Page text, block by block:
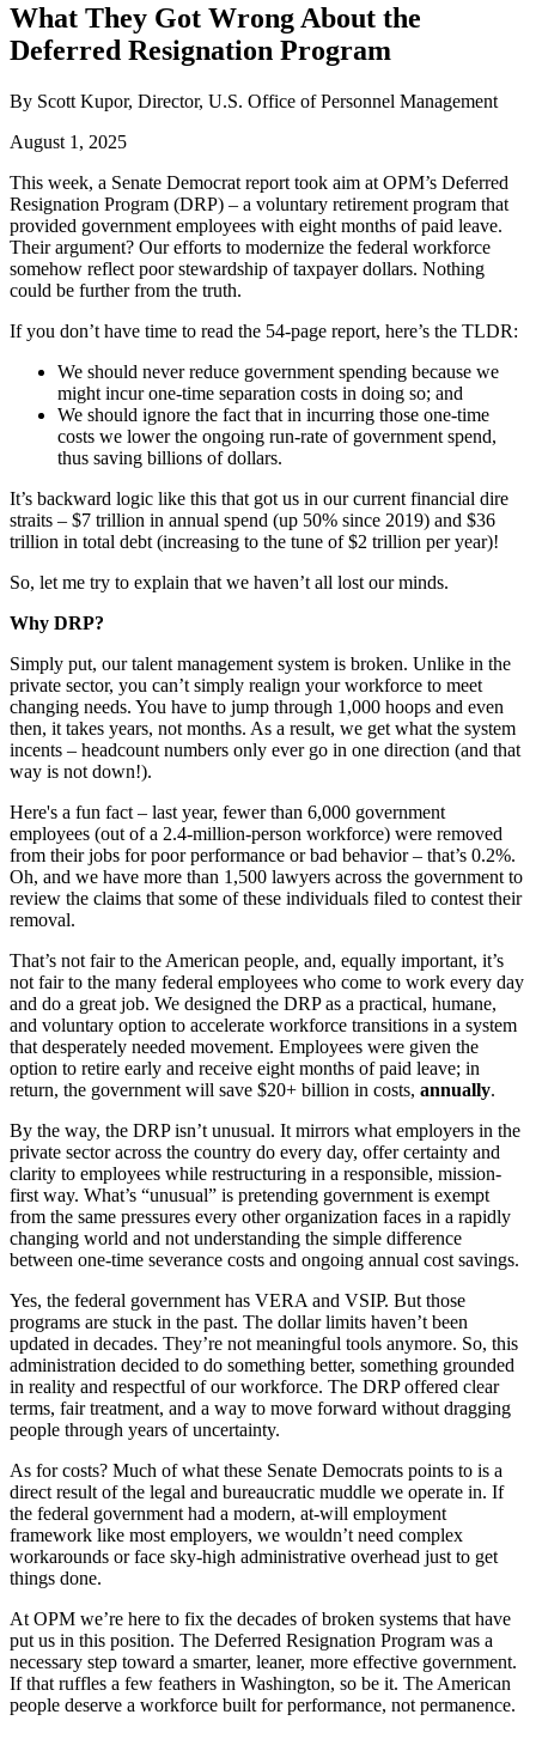
What They Got Wrong About the
Deferred Resignation Program
By Scott Kupor, Director, U.S. Office of Personnel Management
August 1, 2025
This week, a Senate Democrat report took aim at OPM’s Deferred
Resignation Program (DRP) – a voluntary retirement program that
provided government employees with eight months of paid leave.
Their argument? Our efforts to modernize the federal workforce
somehow reflect poor stewardship of taxpayer dollars. Nothing
could be further from the truth.
If you don’t have time to read the 54-page report, here’s the TLDR:
We should never reduce government spending because we
might incur one-time separation costs in doing so; and
We should ignore the fact that in incurring those one-time
costs we lower the ongoing run-rate of government spend,
thus saving billions of dollars.
It’s backward logic like this that got us in our current financial dire
straits – $7 trillion in annual spend (up 50% since 2019) and $36
trillion in total debt (increasing to the tune of $2 trillion per year)!
So, let me try to explain that we haven’t all lost our minds.
Why DRP?
Simply put, our talent management system is broken. Unlike in the
private sector, you can’t simply realign your workforce to meet
changing needs. You have to jump through 1,000 hoops and even
then, it takes years, not months. As a result, we get what the system
incents – headcount numbers only ever go in one direction (and that
way is not down!).
Here's a fun fact – last year, fewer than 6,000 government
employees (out of a 2.4-million-person workforce) were removed
from their jobs for poor performance or bad behavior – that’s 0.2%.
Oh, and we have more than 1,500 lawyers across the government to
review the claims that some of these individuals filed to contest their
removal.
That’s not fair to the American people, and, equally important, it’s
not fair to the many federal employees who come to work every day
and do a great job. We designed the DRP as a practical, humane,
and voluntary option to accelerate workforce transitions in a system
that desperately needed movement. Employees were given the
option to retire early and receive eight months of paid leave; in
return, the government will save $20+ billion in costs, annually.
By the way, the DRP isn’t unusual. It mirrors what employers in the
private sector across the country do every day, offer certainty and
clarity to employees while restructuring in a responsible, mission-
first way. What’s “unusual” is pretending government is exempt
from the same pressures every other organization faces in a rapidly
changing world and not understanding the simple difference
between one-time severance costs and ongoing annual cost savings.
Yes, the federal government has VERA and VSIP. But those
programs are stuck in the past. The dollar limits haven’t been
updated in decades. They’re not meaningful tools anymore. So, this
administration decided to do something better, something grounded
in reality and respectful of our workforce. The DRP offered clear
terms, fair treatment, and a way to move forward without dragging
people through years of uncertainty.
As for costs? Much of what these Senate Democrats points to is a
direct result of the legal and bureaucratic muddle we operate in. If
the federal government had a modern, at-will employment
framework like most employers, we wouldn’t need complex
workarounds or face sky-high administrative overhead just to get
things done.
At OPM we’re here to fix the decades of broken systems that have
put us in this position. The Deferred Resignation Program was a
necessary step toward a smarter, leaner, more effective government.
If that ruffles a few feathers in Washington, so be it. The American
people deserve a workforce built for performance, not permanence.